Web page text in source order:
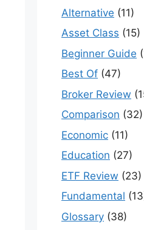
Alternative (11)
Asset Class (15)
Beginner Guide
Best Of (47)
Broker Review
Comparison (32)
Economic (11)
Education (27)
ETF Review (23)
Fundamental
Glossary (38)